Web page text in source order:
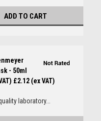
ADD TO CART
- 50ml
£2.12 (ex VAT)
laboratory...